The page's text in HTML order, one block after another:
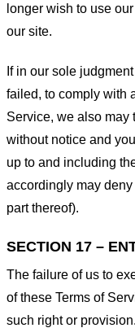
longer wish to use
our site.
If in our sole
failed, to comply with
Service, we also may
without notice and
up to and including
accordingly may
part thereof).
SECTION 17 –
The failure of us to
of these Terms of
such right or provision.